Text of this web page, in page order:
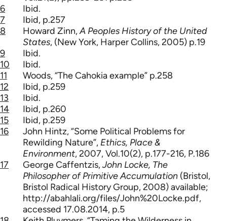
6
Ibid.
7
Ibid, p.257
8
Howard Zinn,A Peoples History of the United
States, (New York, Harper Collins, 2005) p.19
9
Ibid.
10
Ibid.
11
Woods, “The Cahokia example” p.258
12
Ibid, p.259
13
Ibid.
14
Ibid, p.260
15
Ibid, p.259
16
John Hintz, “Some Political Problems for
Rewilding Nature”, Ethics, Place &
Environment, 2007, Vol.10(2), p.177-216, P.186
17
George Caffentzis,John Locke, The
Philosopher of Primitive Accumulation (Bristol,
Bristol Radical History Group, 2008) available;
http://abahlali.org/files/John%20Locke.pdf,
accessed 17.08.2014, p.5